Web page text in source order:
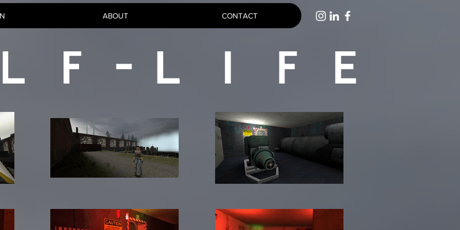
ABOUT CONTACT